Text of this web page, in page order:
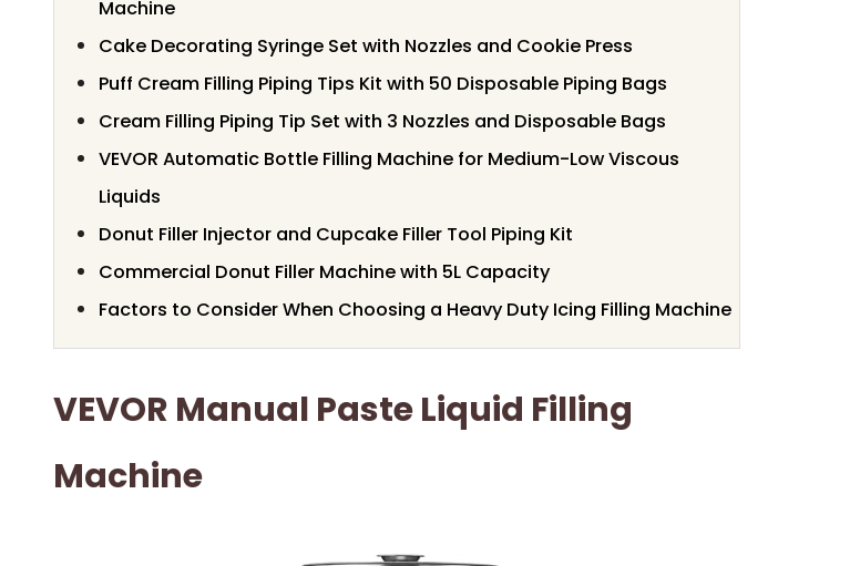
Machine
Cake Decorating Syringe Set with Nozzles and Cookie Press
Puff Cream Filling Piping Tips Kit with 50 Disposable Piping Bags
Cream Filling Piping Tip Set with 3 Nozzles and Disposable Bags
VEVOR Automatic Bottle Filling Machine for Medium-Low Viscous
Liquids
Donut Filler Injector and Cupcake Filler Tool Piping Kit
Commercial Donut Filler Machine with 5L Capacity
Factors to Consider When Choosing a Heavy Duty Icing Filling Machine
VEVOR Manual Paste Liquid Filling
Machine